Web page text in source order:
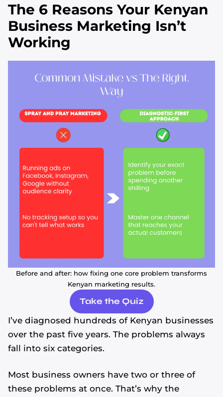
The 6 Reasons Your Kenyan
Business Marketing Isn’t
Working
Before and after: how fixing one core problem transforms
Kenyan marketing results.
Take the Quiz
I’ve diagnosed hundreds of Kenyan businesses
over the past five years. The problems always
fall into six categories.
Most business owners have two or three of
these problems at once. That’s why the